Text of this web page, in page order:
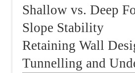
Shallow vs. Deep
Slope Stability
Retaining Wall
Tunnelling and